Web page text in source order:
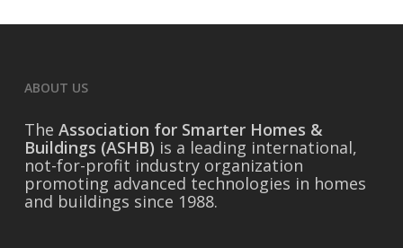
ABOUT US
The Association for Smarter Homes &
Buildings (ASHB) is a leading international,
not-for-profit industry organization
promoting advanced technologies in homes
and buildings since 1988.